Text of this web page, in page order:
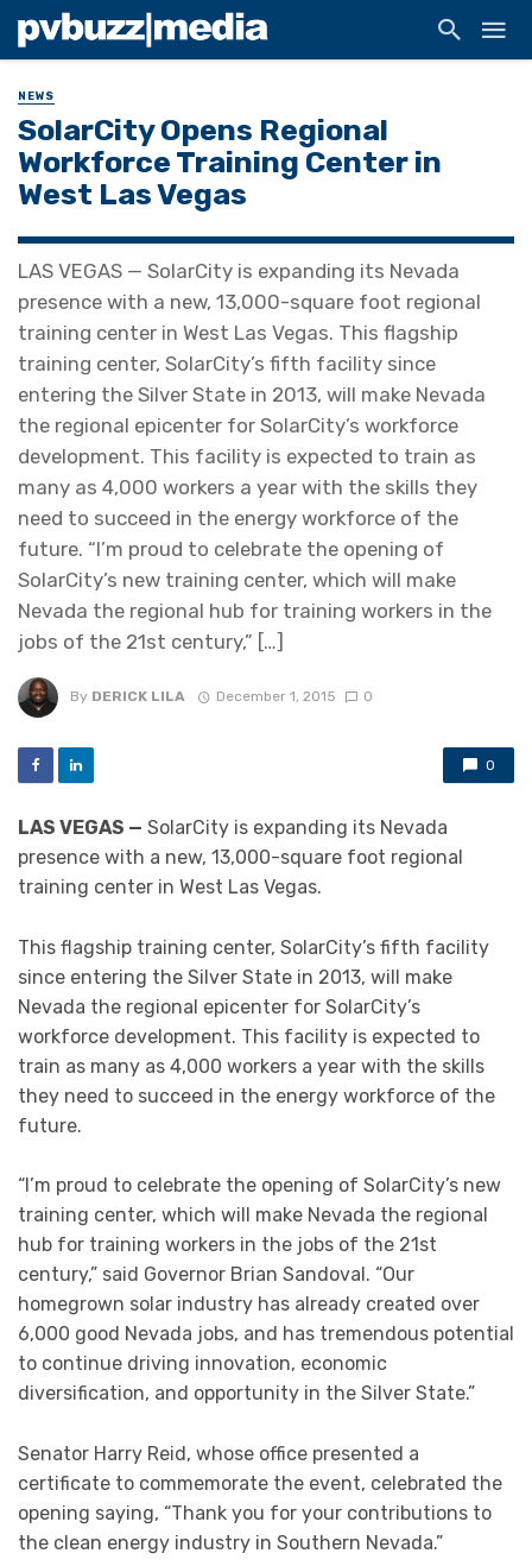
NEWS
SolarCity Opens Regional
Workforce Training Center in
West Las Vegas
LAS VEGAS — SolarCity is expanding its Nevada
presence with a new, 13,000-square foot regional
training center in West Las Vegas. This flagship
training center, SolarCity’s fifth facility since
entering the Silver State in 2013, will make Nevada
the regional epicenter for SolarCity’s workforce
development. This facility is expected to train as
many as 4,000 workers a year with the skills they
need to succeed in the energy workforce of the
future. “I’m proud to celebrate the opening of
SolarCity’s new training center, which will make
Nevada the regional hub for training workers in the
jobs of the 21st century,” […]
By DERICK LILA December 1, 2015 0
0
LAS VEGAS — SolarCity is expanding its Nevada
presence with a new, 13,000-square foot regional
training center in West Las Vegas.
This flagship training center, SolarCity’s fifth facility
since entering the Silver State in 2013, will make
Nevada the regional epicenter for SolarCity’s
workforce development. This facility is expected to
train as many as 4,000 workers a year with the skills
they need to succeed in the energy workforce of the
future.
“I’m proud to celebrate the opening of SolarCity’s new
training center, which will make Nevada the regional
hub for training workers in the jobs of the 21st
century,” said Governor Brian Sandoval. “Our
homegrown solar industry has already created over
6,000 good Nevada jobs, and has tremendous potential
to continue driving innovation, economic
diversification, and opportunity in the Silver State.”
Senator Harry Reid, whose office presented a
certificate to commemorate the event, celebrated the
opening saying, “Thank you for your contributions to
the clean energy industry in Southern Nevada.”